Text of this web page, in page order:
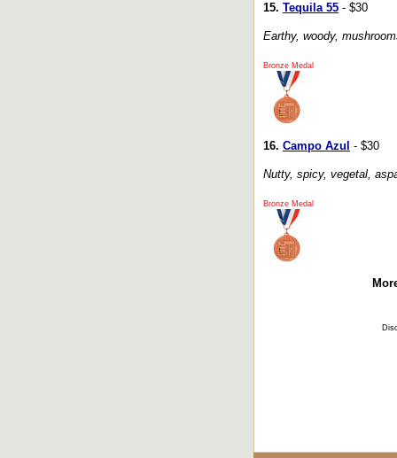
15. Tequila 55 - $30
Earthy, woody,
Bronze Medal
16. Campo Azul - $30
Nutty, spicy, vegetal,
Bronze Medal